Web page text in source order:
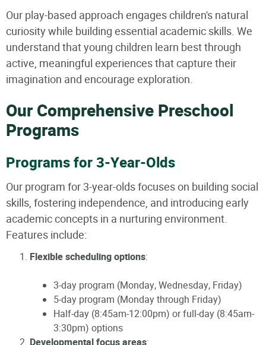
Our play-based approach engages children's natural
curiosity while building essential academic skills. We
understand that young children learn best through
active, meaningful experiences that capture their
imagination and encourage exploration.
Our Comprehensive Preschool
Programs
Programs for 3-Year-Olds
Our program for 3-year-olds focuses on building social
skills, fostering independence, and introducing early
academic concepts in a nurturing environment.
Features include:
Flexible scheduling options:
3-day program (Monday, Wednesday, Friday)
5-day program (Monday through Friday)
Half-day (8:45am-12:00pm) or full-day (8:45am-
3:30pm) options
: